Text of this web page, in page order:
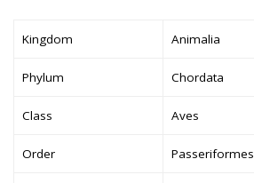
Kingdom Animalia
Phylum Chordata
Class Aves
Order Passeriformes